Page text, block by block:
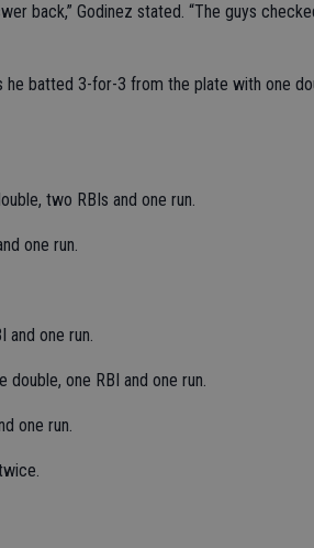
back,” Godinez stated. “The guys
he batted 3-for-3 from the plate with one
two RBIs and one run.
one run.
and one run.
one RBI and one run.
one run.